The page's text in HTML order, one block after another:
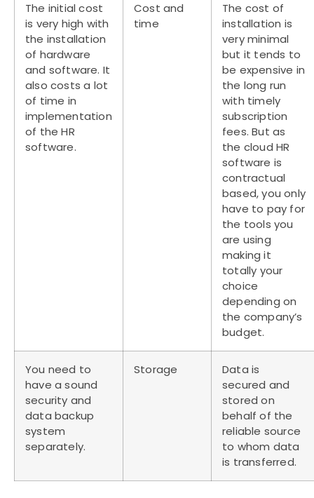
The initial cost
is very high with
the installation
of hardware
and software. It
also costs a lot
of time in
implementation
of the HR
software.
Cost and
time
The cost of
installation is
very minimal
but it tends to
be expensive in
the long run
with timely
subscription
fees. But as
the cloud HR
software is
contractual
based, you only
have to pay for
the tools you
are using
making it
totally your
choice
depending on
the company’s
budget.
You need to
have a sound
security and
data backup
system
separately.
Storage
Data is
secured and
stored on
behalf of the
reliable source
to whom data
is transferred.